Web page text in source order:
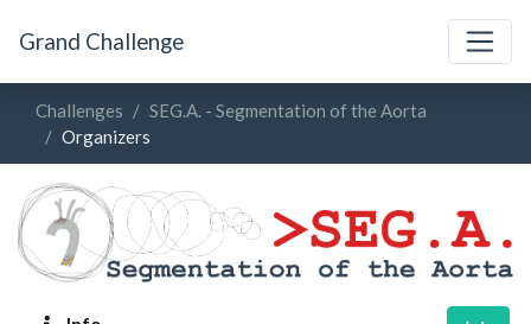
Grand Challenge
Challenges
SEG.A. - Segmentation of the Aorta
Organizers